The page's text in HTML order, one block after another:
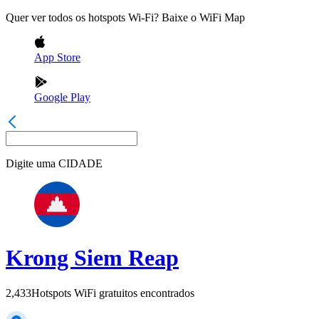
Quer ver todos os hotspots Wi-Fi? Baixe o WiFi Map
App Store
Google Play
Digite uma CIDADE
Krong Siem Reap
2,433Hotspots WiFi gratuitos encontrados